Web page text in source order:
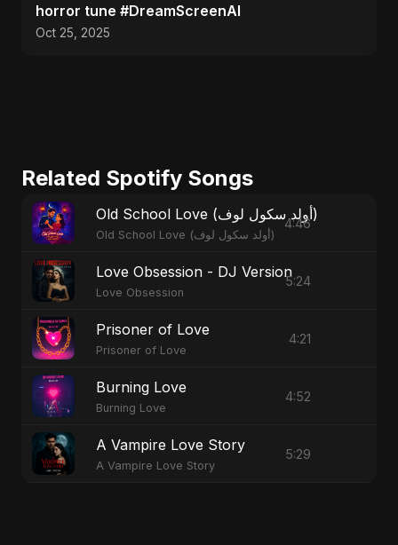
horror tune #DreamScreenAI
Oct 25, 2025
Related Spotify Songs
Old School Love (أولد سكول لوف)
Old School Love (أولد سكول لوف)
4:46
Love Obsession - DJ Version
Love Obsession
5:24
Prisoner of Love
Prisoner of Love
4:21
Burning Love
Burning Love
4:52
A Vampire Love Story
A Vampire Love Story
5:29